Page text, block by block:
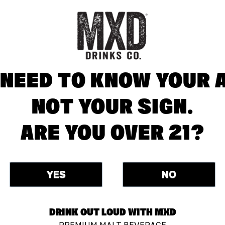
TO KNOW YOUR
NOT YOUR SIGN.
ARE YOU OVER 21?
YES NO
DRINK OUT LOUD WITH MXD